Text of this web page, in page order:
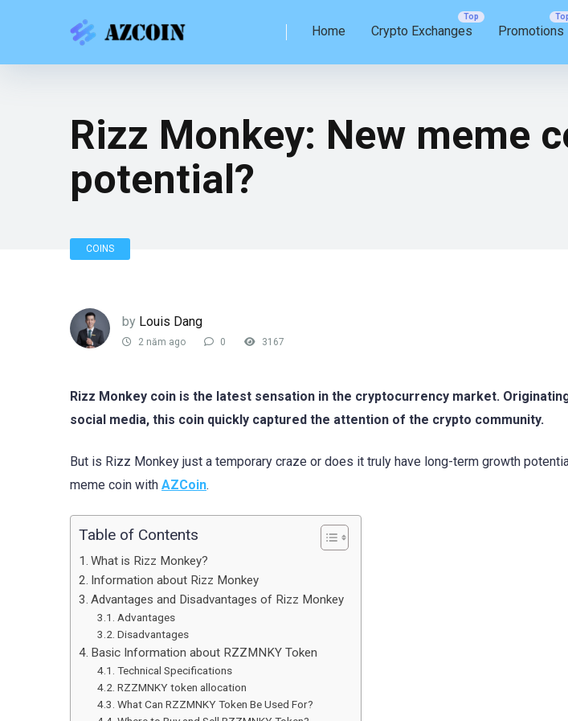
Home Crypto Exchanges Promotions
Rizz Monkey: New meme
potential?
COINS
by Louis Dang
2 năm ago 0 3167
Rizz Monkey coin is the latest sensation in the cryptocurrency market.
social media, this coin quickly captured the attention of the crypto community.
But is Rizz Monkey just a temporary craze or does it truly have long-term growth
meme coin with AZCoin.
Table of Contents
What is Rizz Monkey?
Information about Rizz Monkey
Advantages and Disadvantages of Rizz Monkey
Advantages
Disadvantages
Basic Information about RZZMNKY Token
Technical Specifications
RZZMNKY token allocation
What Can RZZMNKY Token Be Used For?